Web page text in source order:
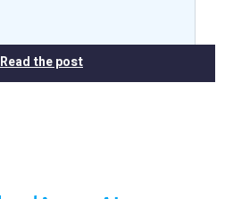
Read the post